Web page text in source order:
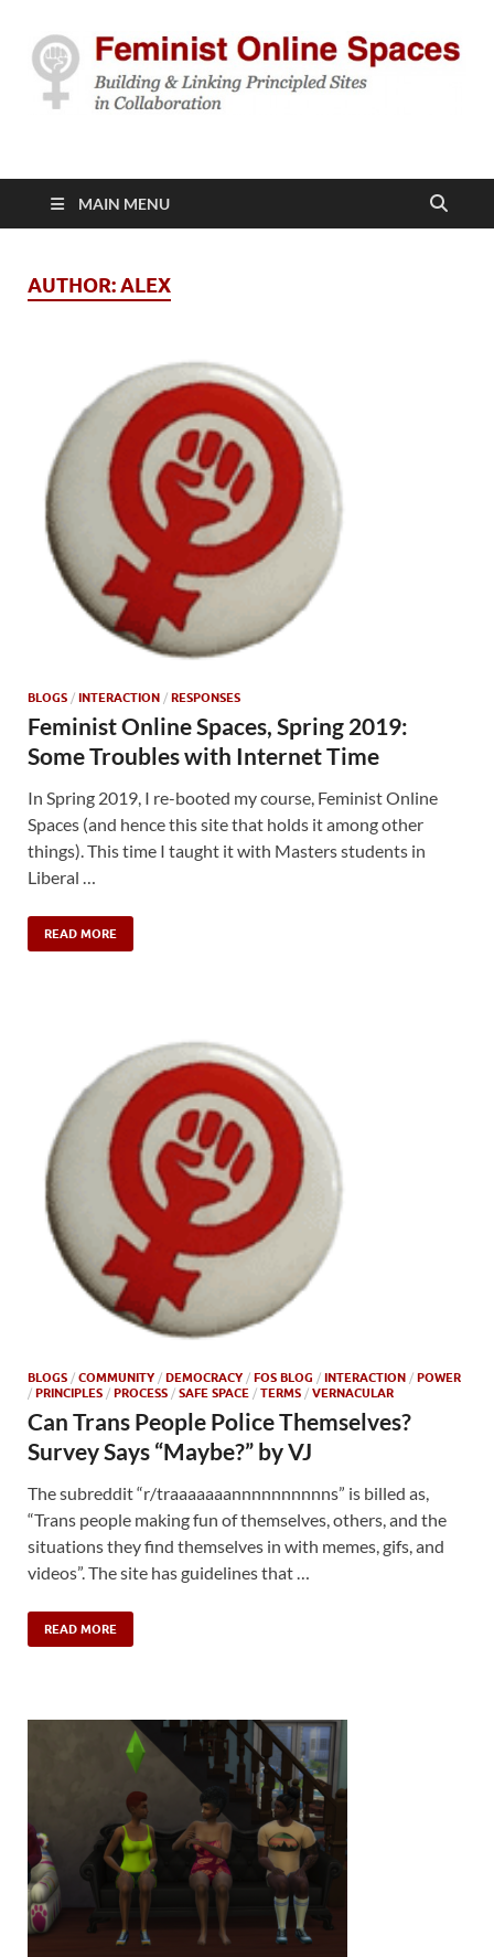
Feminist Online
Spaces
MAIN MENU
AUTHOR:ALEX
BLOGS / INTERACTION / RESPONSES
Feminist Online Spaces, Spring 2019:
Some Troubles with Internet Time
In Spring 2019, I re-booted my course, Feminist Online
Spaces (and hence this site that holds it among other
things). This time I taught it with Masters students in
Liberal …
READ MORE
BLOGS / COMMUNITY / DEMOCRACY / FOS BLOG / INTERACTION / POWER
/ PRINCIPLES / PROCESS / SAFE SPACE / TERMS / VERNACULAR
Can Trans People Police Themselves?
Survey Says “Maybe?” by VJ
The subreddit “r/traaaaaaannnnnnnnnns” is billed as,
“Trans people making fun of themselves, others, and the
situations they find themselves in with memes, gifs, and
videos”. The site has guidelines that …
READ MORE